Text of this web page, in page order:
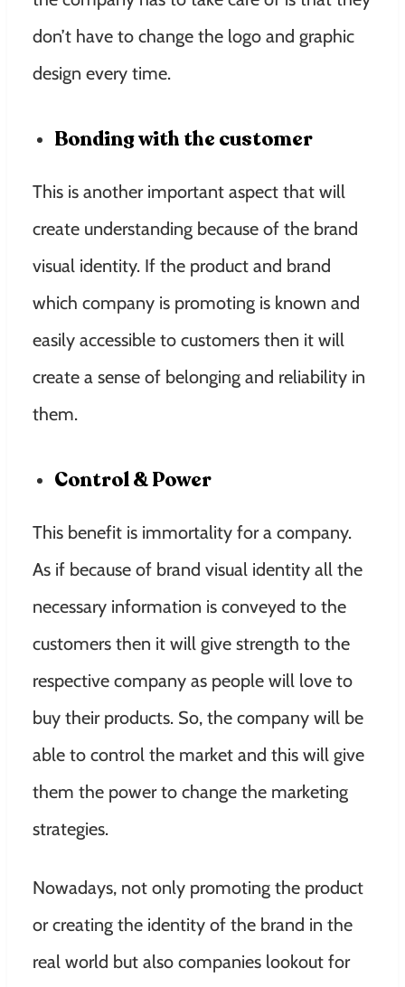
don’t have to change the logo and graphic
design every time.
Bonding with the customer
This is another important aspect that will
create understanding because of the brand
visual identity. If the product and brand
which company is promoting is known and
easily accessible to customers then it will
create a sense of belonging and reliability in
them.
Control & Power
This benefit is immortality for a company.
As if because of brand visual identity all the
necessary information is conveyed to the
customers then it will give strength to the
respective company as people will love to
buy their products. So, the company will be
able to control the market and this will give
them the power to change the marketing
strategies.
Nowadays, not only promoting the product
or creating the identity of the brand in the
real world but also companies lookout for